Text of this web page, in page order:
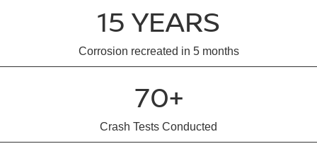
15 YEARS
Corrosion recreated in 5 months
70+
Crash Tests Conducted